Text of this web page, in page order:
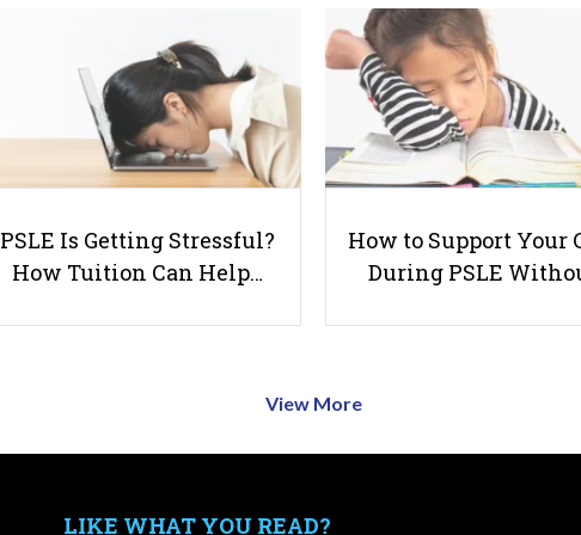
PSLE Is Getting Stressful?
How Tuition Can Help…
How to Support Your
During PSLE
View More
LIKE WHAT YOU READ?